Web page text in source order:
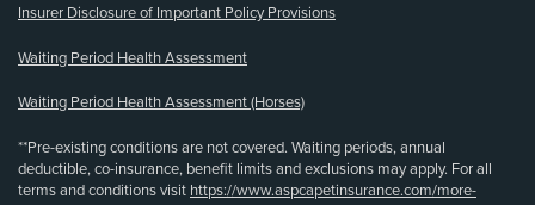
Insurer Disclosure of Important Policy Provisions
Waiting Period Health Assessment
Waiting Period Health Assessment (Horses)
**Pre-existing conditions are not covered. Waiting periods, annual
deductible, co-insurance, benefit limits and exclusions may apply. For all
terms and conditions visit https://www.aspcapetinsurance.com/more-